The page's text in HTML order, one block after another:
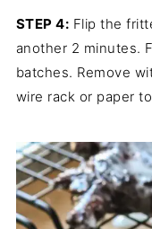
STEP 4: Flip the
another 2 minutes.
batches. Remove
wire rack or paper